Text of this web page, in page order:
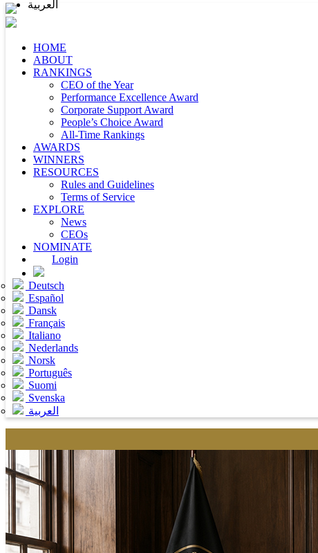
HOME
ABOUT
RANKINGS
CEO of the Year
Performance Excellence Award
Corporate Support Award
People’s Choice Award
All-Time Rankings
AWARDS
WINNERS
RESOURCES
Rules and Guidelines
Terms of Service
EXPLORE
News
CEOs
NOMINATE
Login
Deutsch
Español
Dansk
Français
Italiano
Nederlands
Norsk
Português
Suomi
Svenska
العربية
العربية